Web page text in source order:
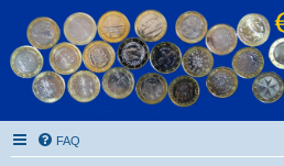
Euroswapper
Euroswapper.info
FAQ